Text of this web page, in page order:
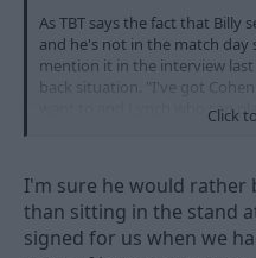
As TBT says the fact that Billy
and he's not in the match day
mention it in the interview
back situation. "I've got
want to and Lynch who can
Click
I'm sure he would rather
than sitting in the stand
signed for us when we